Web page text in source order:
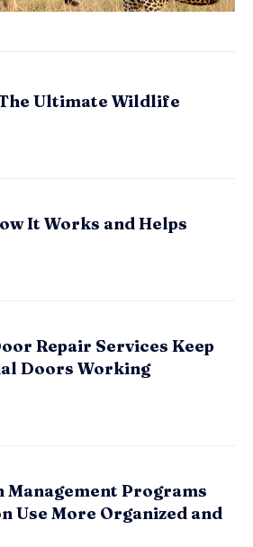
Ultimate Wildlife
It Works and Helps
Repair Services Keep
Doors Working
Management Programs
Use More Organized and